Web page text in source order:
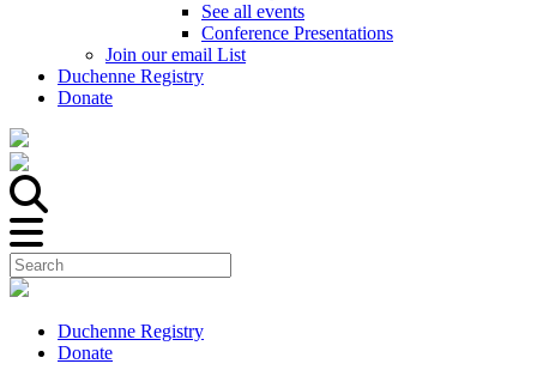
See all events
Conference Presentations
Join our email List
Duchenne Registry
Donate
Duchenne Registry
Donate